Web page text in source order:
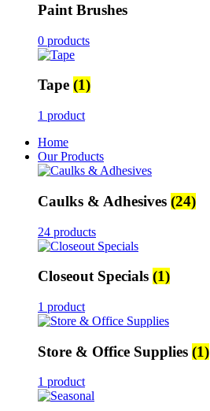
Paint Brushes
0 products
Tape (1)
1 product
Home
Our Products
Caulks & Adhesives (24)
24 products
Closeout Specials (1)
1 product
Store & Office Supplies (1)
1 product